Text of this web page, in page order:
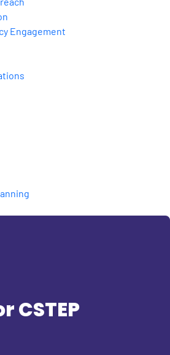
Engagement
CSTEP